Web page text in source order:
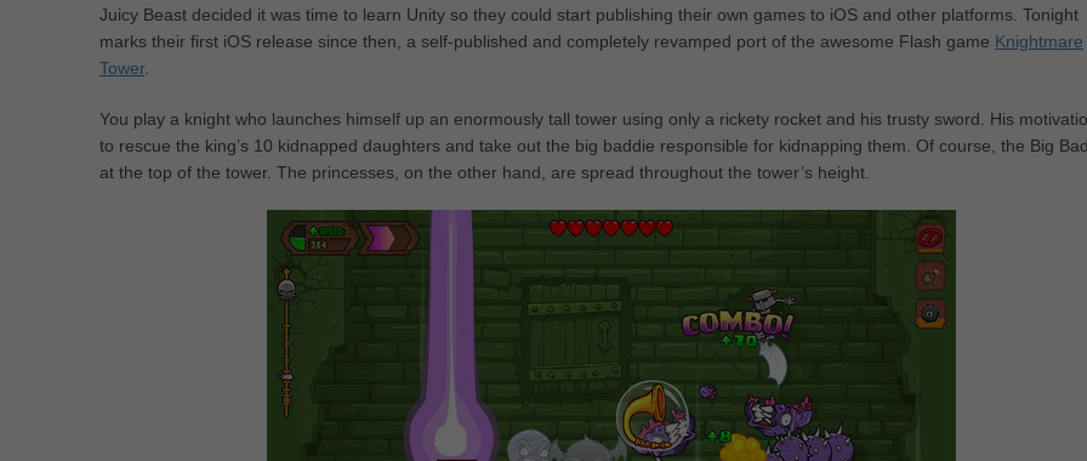
Juicy Beast decided it was time to learn Unity so they could start publishing their own games to iOS and other platforms. Tonight
marks their first iOS release since then, a self-published and completely revamped port of the awesome Flash game Knightmare
Tower.
You play a knight who launches himself up an enormously tall tower using only a rickety rocket and his trusty sword. His
to rescue the king’s 10 kidnapped daughters and take out the big baddie responsible for kidnapping them. Of course, the Big
at the top of the tower. The princesses, on the other hand, are spread throughout the tower’s height.